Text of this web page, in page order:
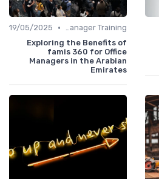
Office Manager Training
•
19/05/2025
Exploring the Benefits of
famis 360 for Office
Managers in the Arabian
Emirates